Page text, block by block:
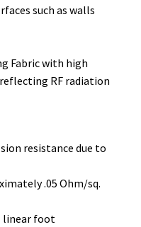
such as walls
Fabric with high
RF radiation
resistance due to
.05 Ohm/sq.
linear foot